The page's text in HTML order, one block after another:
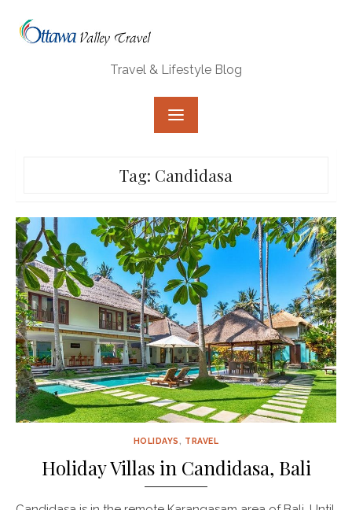
Travel & Lifestyle Blog
Tag: Candidasa
HOLIDAYS , TRAVEL
Holiday Villas in Candidasa, Bali